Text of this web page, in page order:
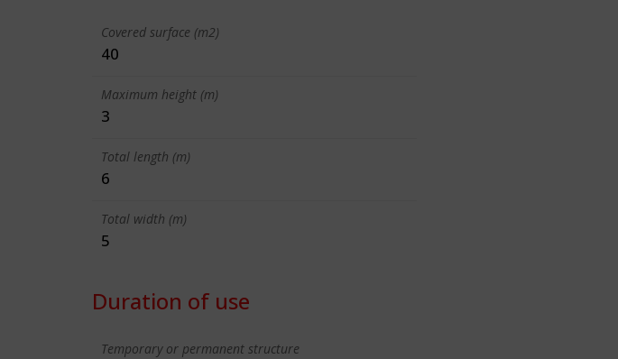
Covered surface (m2)
40
Maximum height (m)
3
Total length (m)
6
Total width (m)
5
Duration of use
Temporary or permanent structure